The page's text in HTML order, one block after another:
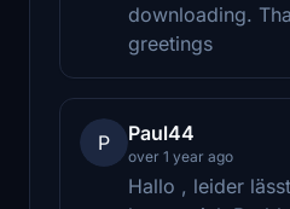
downloading.
greetings
P Paul44
over 1 year ago
Hallo , leider